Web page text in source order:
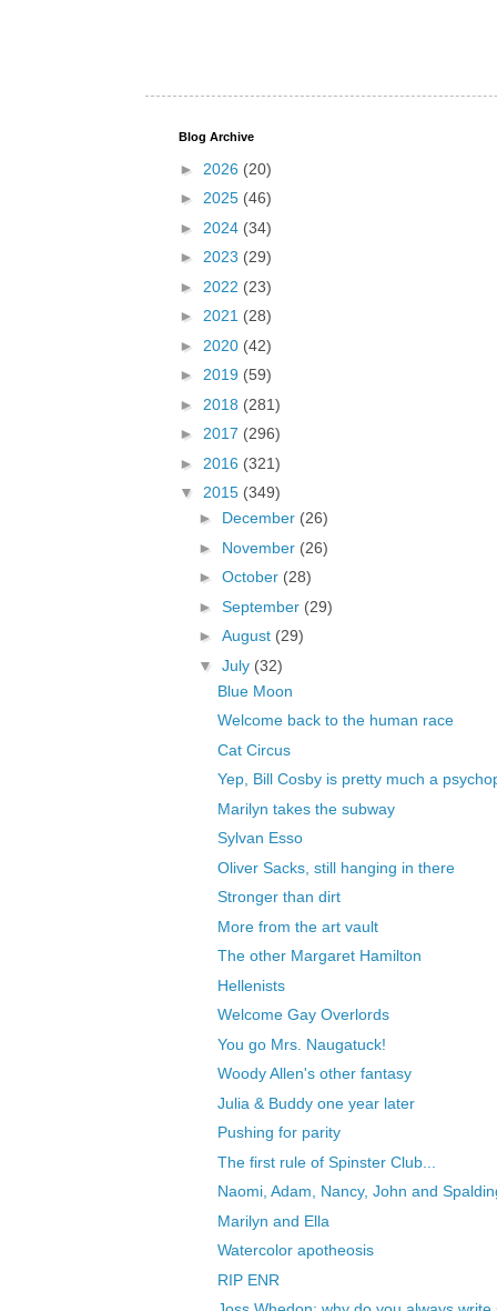
Blog Archive
► 2026 (20)
► 2025 (46)
► 2024 (34)
► 2023 (29)
► 2022 (23)
► 2021 (28)
► 2020 (42)
► 2019 (59)
► 2018 (281)
► 2017 (296)
► 2016 (321)
▼ 2015 (349)
► December (26)
► November (26)
► October (28)
► September (29)
► August (29)
▼ July (32)
Blue Moon
Welcome back to the human race
Cat Circus
Yep, Bill Cosby is pretty much a
Marilyn takes the subway
Sylvan Esso
Oliver Sacks, still hanging in there
Stronger than dirt
More from the art vault
The other Margaret Hamilton
Hellenists
Welcome Gay Overlords
You go Mrs. Naugatuck!
Woody Allen's other fantasy
Julia & Buddy one year later
Pushing for parity
The first rule of Spinster Club...
Naomi, Adam, Nancy, John and
Marilyn and Ella
Watercolor apotheosis
RIP ENR